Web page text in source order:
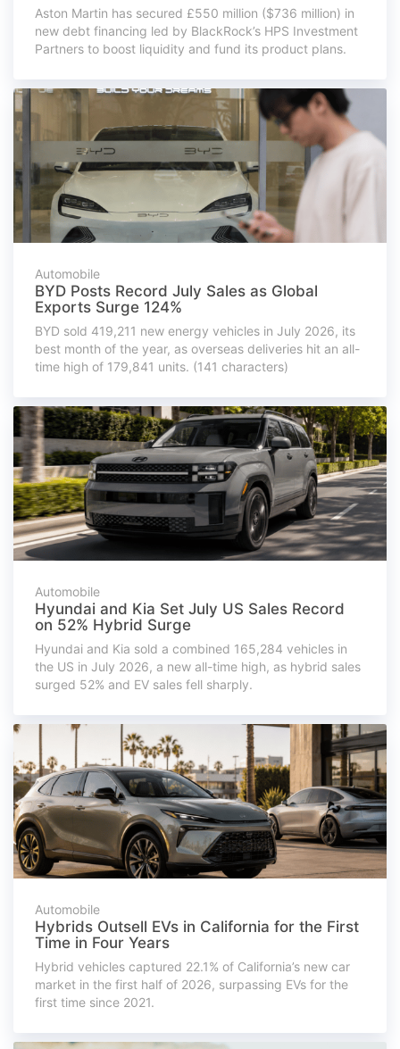
Aston Martin has secured £550 million ($736 million) in
new debt financing led by BlackRock’s HPS Investment
Partners to boost liquidity and fund its product plans.
Automobile
BYD Posts Record July Sales as Global
Exports Surge 124%
BYD sold 419,211 new energy vehicles in July 2026, its
best month of the year, as overseas deliveries hit an all-
time high of 179,841 units. (141 characters)
Automobile
Hyundai and Kia Set July US Sales Record
on 52% Hybrid Surge
Hyundai and Kia sold a combined 165,284 vehicles in
the US in July 2026, a new all-time high, as hybrid sales
surged 52% and EV sales fell sharply.
Automobile
Hybrids Outsell EVs in California for the First
Time in Four Years
Hybrid vehicles captured 22.1% of California’s new car
market in the first half of 2026, surpassing EVs for the
first time since 2021.